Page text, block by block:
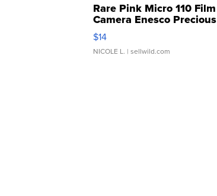
Rare Pink Micro 110 Film
Camera Enesco Precious
Moments TD4
$14
NICOLE L. | sellwild.com